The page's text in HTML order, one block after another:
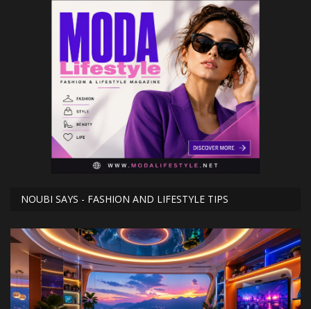
NOUBI SAYS - FASHION AND LIFESTYLE TIPS